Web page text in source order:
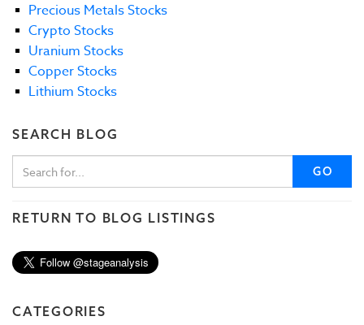
Precious Metals Stocks
Crypto Stocks
Uranium Stocks
Copper Stocks
Lithium Stocks
SEARCH BLOG
GO
RETURN TO BLOG LISTINGS
CATEGORIES